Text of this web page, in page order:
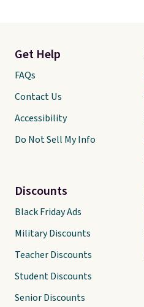
Get Help
FAQs
Contact Us
Accessibility
Do Not Sell My Info
Discounts
Black Friday Ads
Military Discounts
Teacher Discounts
Student Discounts
Senior Discounts